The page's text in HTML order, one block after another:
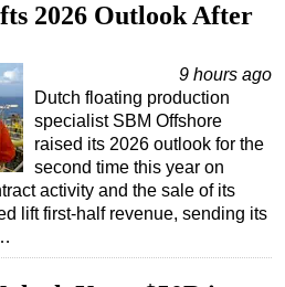
2026 Outlook After
9 hours ago
Dutch floating production
specialist SBM Offshore
raised its 2026 outlook for the
second time this year on
activity and the sale of its
lift first-half revenue, sending its